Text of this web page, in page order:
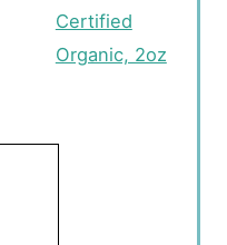
Certified
Organic, 2oz